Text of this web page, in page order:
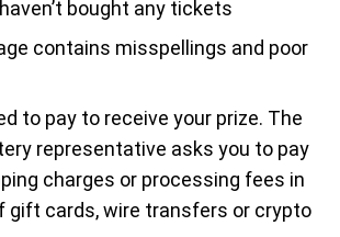
bought any tickets
contains misspellings and poor
to pay to receive your prize. The
representative asks you to pay
charges or processing fees in
gift cards, wire transfers or crypto